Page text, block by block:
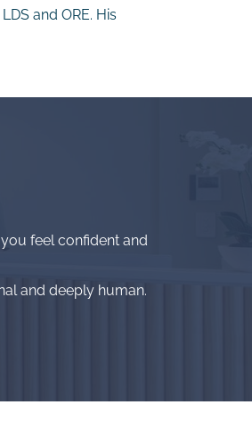
and ORE. His
feel confident and
and deeply human.